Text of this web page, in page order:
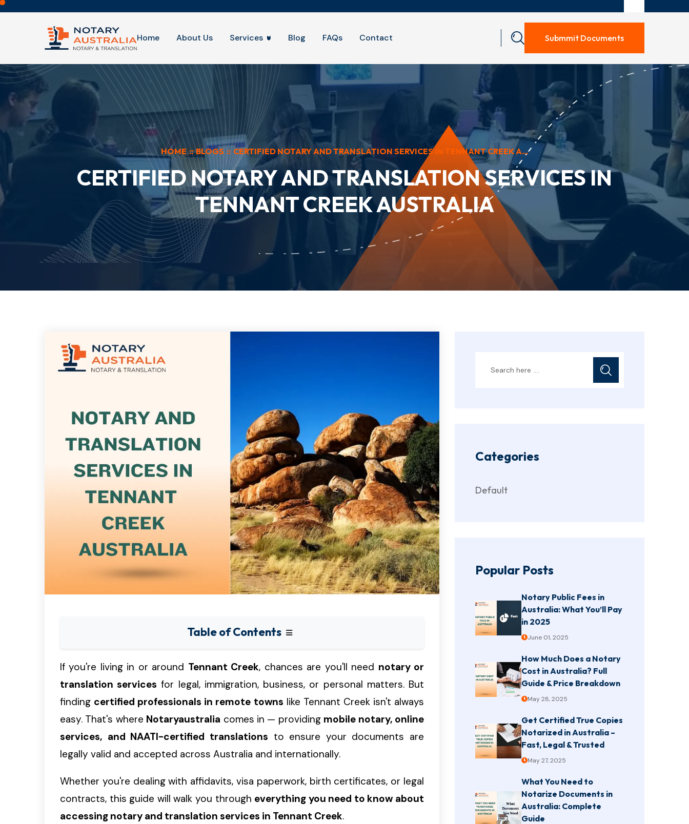
Home About Us Services Blog FAQs Contact Submmit Documents
HOME :: BLOGS :: CERTIFIED NOTARY AND TRANSLATION SERVICES IN TENNANT CREEK A...
CERTIFIED NOTARY AND TRANSLATION SERVICES IN
TENNANT CREEK AUSTRALIA
Table of Contents
If you're living in or around Tennant Creek, chances are you'll need notary or
translation services for legal, immigration, business, or personal matters. But
finding certified professionals in remote towns like Tennant Creek isn't always
easy. That's where Notaryaustralia comes in — providing mobile notary, online
services, and NAATI-certified translations to ensure your documents are
legally valid and accepted across Australia and internationally.
Whether you're dealing with affidavits, visa paperwork, birth certificates, or legal
contracts, this guide will walk you through everything you need to know about
accessing notary and translation services in Tennant Creek.
Categories
Default
Popular Posts
Notary Public Fees in
Australia: What You’ll Pay
in 2025
June 01, 2025
How Much Does a Notary
Cost in Australia? Full
Guide & Price Breakdown
May 28, 2025
Get Certified True Copies
Notarized in Australia –
Fast, Legal & Trusted
May 27, 2025
What You Need to
Notarize Documents in
Australia: Complete
Guide